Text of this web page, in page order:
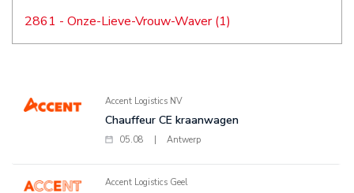
2861 - Onze-Lieve-Vrouw-Waver (1)
Accent Logistics NV
Chauffeur CE kraanwagen
05.08 Antwerp
Accent Logistics Geel